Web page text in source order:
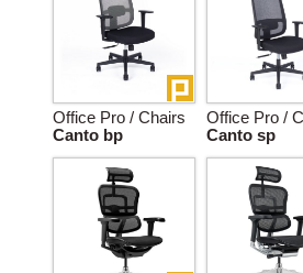
Office Pro / Chairs
Canto bp
Office Pro /
Canto sp